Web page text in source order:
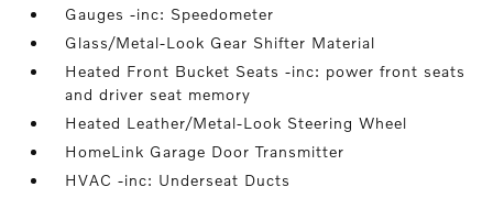
Gauges -inc: Speedometer
Glass/Metal-Look Gear Shifter Material
Heated Front Bucket Seats -inc: power front seats
and driver seat memory
Heated Leather/Metal-Look Steering Wheel
HomeLink Garage Door Transmitter
HVAC -inc: Underseat Ducts